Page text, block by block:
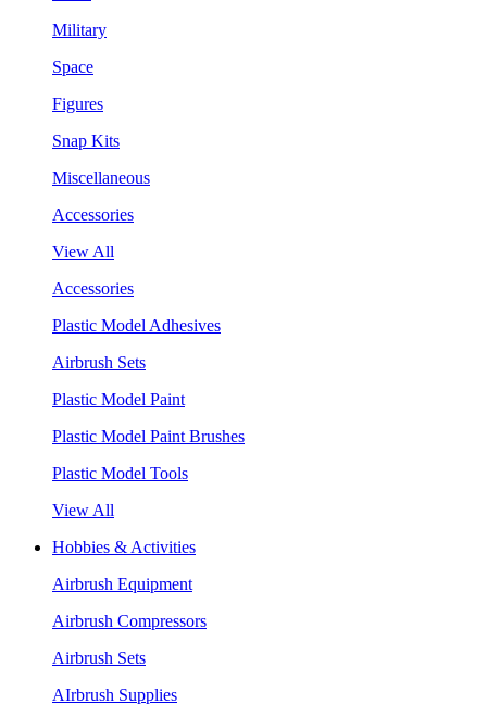
Military
Space
Figures
Snap Kits
Miscellaneous
Accessories
View All
Accessories
Plastic Model Adhesives
Airbrush Sets
Plastic Model Paint
Plastic Model Paint Brushes
Plastic Model Tools
View All
Hobbies & Activities
Airbrush Equipment
Airbrush Compressors
Airbrush Sets
AIrbrush Supplies